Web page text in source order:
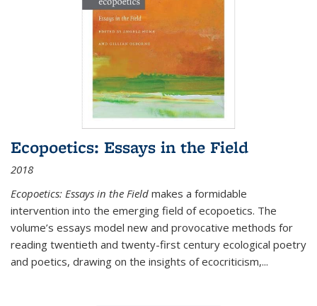
Ecopoetics: Essays in the Field
2018
Ecopoetics: Essays in the Field makes a formidable
intervention into the emerging field of ecopoetics. The
volume’s essays model new and provocative methods for
reading twentieth and twenty-first century ecological poetry
and poetics, drawing on the insights of ecocriticism,...